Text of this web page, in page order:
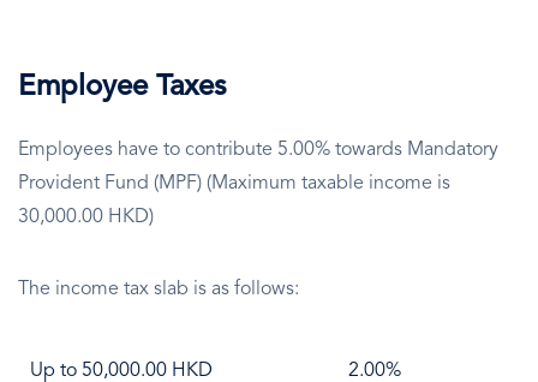
Employee Taxes
Employees have to contribute 5.00% towards Mandatory
Provident Fund (MPF) (Maximum taxable income is
30,000.00 HKD)
The income tax slab is as follows:
Up to 50,000.00 HKD 2.00%